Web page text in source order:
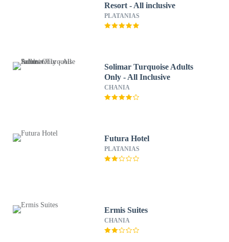
Resort - All inclusive
PLATANIAS
Solimar Turquoise Adults
Only - All Inclusive
CHANIA
Futura Hotel
PLATANIAS
Ermis Suites
CHANIA